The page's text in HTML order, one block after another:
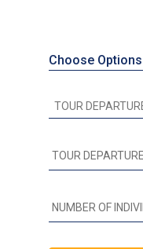
Choose Options